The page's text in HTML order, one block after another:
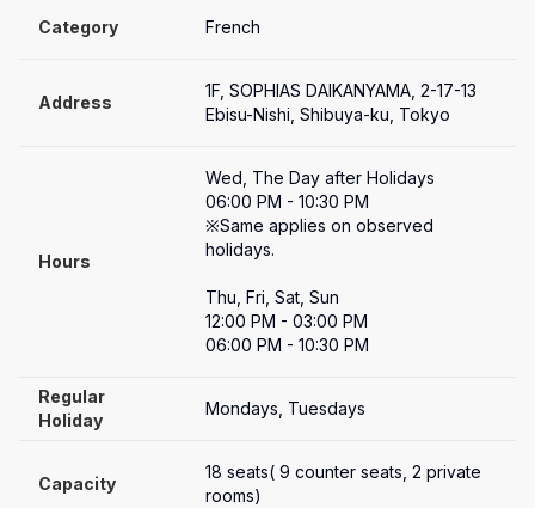
Category French
Address
1F, SOPHIAS DAIKANYAMA, 2-17-13
Ebisu-Nishi, Shibuya-ku, Tokyo
Hours
Wed, The Day after Holidays
06:00 PM - 10:30 PM
※Same applies on observed
holidays.
Thu, Fri, Sat, Sun
12:00 PM - 03:00 PM
06:00 PM - 10:30 PM
Regular
Holiday
Mondays, Tuesdays
Capacity
18 seats( 9 counter seats, 2 private
rooms)